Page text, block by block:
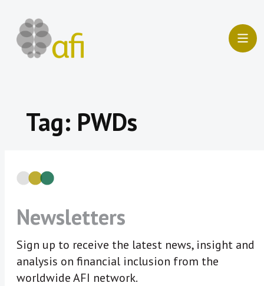
content
Tag: PWDs
Newsletters
Sign up to receive the latest news, insight and
analysis on financial inclusion from the
worldwide AFI network.